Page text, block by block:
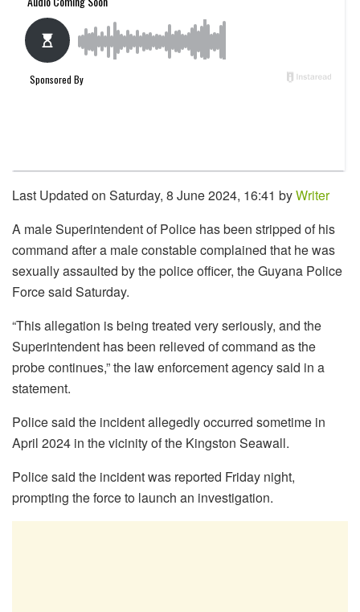
Last Updated on Saturday, 8 June 2024, 16:41 byWriter
A male Superintendent of Police has been stripped of his
command after a male constable complained that he was
sexually assaulted by the police officer, the Guyana Police
Force said Saturday.
“This allegation is being treated very seriously, and the
Superintendent has been relieved of command as the
probe continues,” the law enforcement agency said in a
statement.
Police said the incident allegedly occurred sometime in
April 2024 in the vicinity of the Kingston Seawall.
Police said the incident was reported Friday night,
prompting the force to launch an investigation.